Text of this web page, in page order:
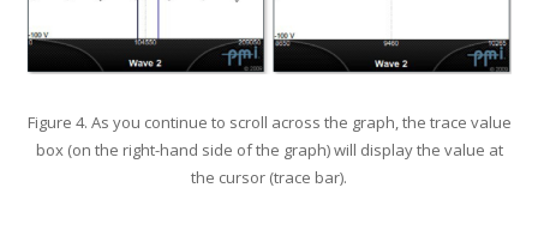
Figure 4. As you continue to scroll across the graph, the trace value
box (on the right-hand side of the graph) will display the value at
the cursor (trace bar).